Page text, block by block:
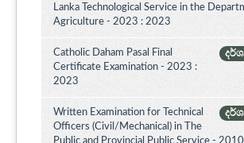
Lanka Technological Service in the
Agriculture - 2023 : 2023
Catholic Daham Pasal Final
Certificate Examination - 2023 :
2023
Written Examination for Technical
Officers (Civil/Mechanical) in The